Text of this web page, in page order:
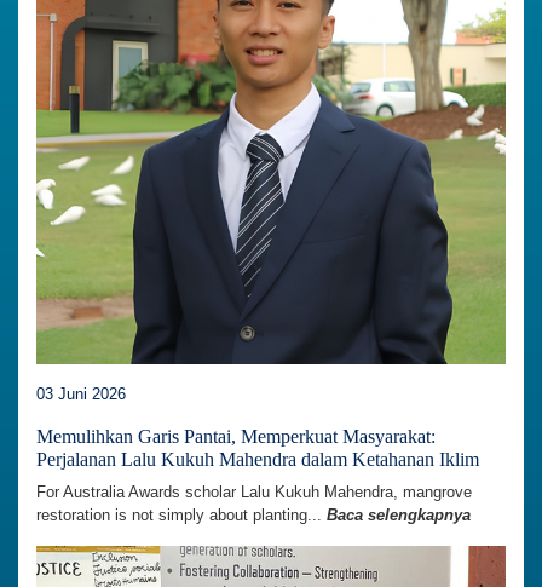
03 Juni 2026
Memulihkan Garis Pantai, Memperkuat Masyarakat:
Perjalanan Lalu Kukuh Mahendra dalam Ketahanan Iklim
For Australia Awards scholar Lalu Kukuh Mahendra, mangrove
restoration is not simply about planting... Baca selengkapnya